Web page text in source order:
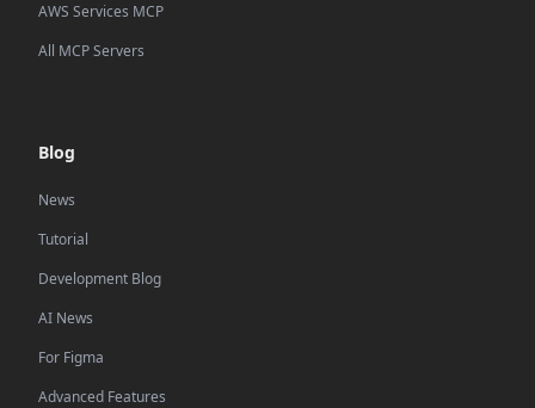
AWS Services MCP
All MCP Servers
Blog
News
Tutorial
Development Blog
AI News
For Figma
Advanced Features